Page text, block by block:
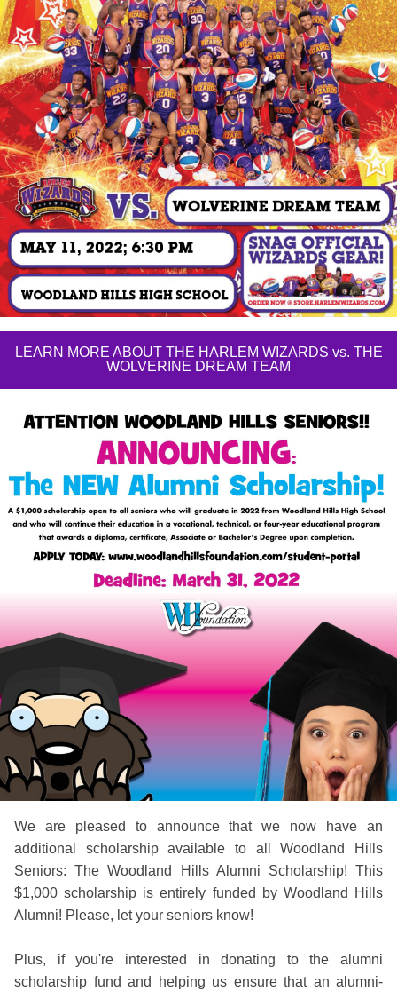
LEARN MORE ABOUT THE HARLEM WIZARDS vs. THE
WOLVERINE DREAM TEAM
We are pleased to announce that we now have an
additional scholarship available to all Woodland Hills
Seniors: The Woodland Hills Alumni Scholarship! This
$1,000 scholarship is entirely funded by Woodland Hills
Alumni! Please, let your seniors know!
Plus, if you're interested in donating to the alumni
scholarship fund and helping us ensure that an alumni-